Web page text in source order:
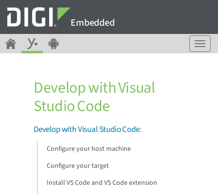
Embedded
T
o
Develop with Visual
Studio Code
Develop with Visual Studio Code:
Configure your host machine
Configure your target
Install VS Code and VS Code extension